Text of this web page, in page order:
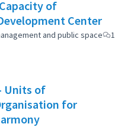
of
Center
and public space
1
Units of
for